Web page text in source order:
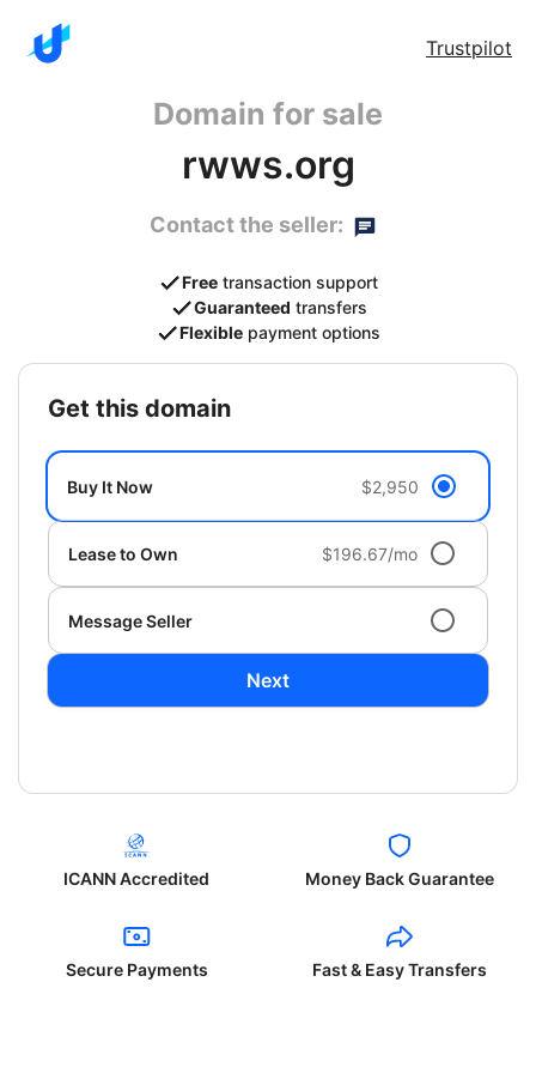
Trustpilot
Domain for sale
rwws.org
Contact the seller:
Free transaction support
Guaranteed transfers
Flexible payment options
get this domain
Buy It Now $2,950
Lease to Own $196.67/mo
Message Seller
Next
ICANN Accredited Money Back Guarantee
Secure Payments Fast & Easy Transfers